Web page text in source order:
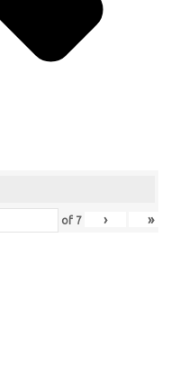
of 7 › »